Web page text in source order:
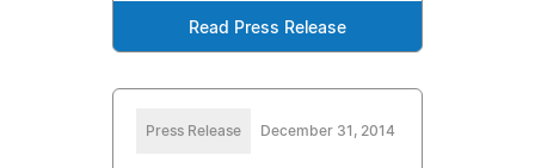
Read Press Release
Press Release December 31, 2014